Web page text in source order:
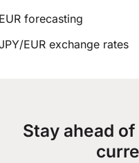
forecasting
EUR exchange rates
Stay ahead